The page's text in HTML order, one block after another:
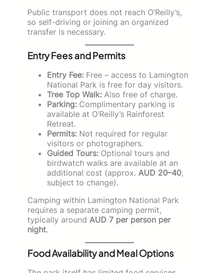
Public transport does not reach O’Reilly’s,
so self-driving or joining an organized
transfer is necessary.
Entry Fees and Permits
Entry Fee: Free – access to Lamington
National Park is free for day visitors.
Tree Top Walk: Also free of charge.
Parking: Complimentary parking is
available at O’Reilly’s Rainforest
Retreat.
Permits: Not required for regular
visitors or photographers.
Guided Tours: Optional tours and
birdwatch walks are available at an
additional cost (approx. AUD 20–40,
subject to change).
Camping within Lamington National Park
requires a separate camping permit,
typically around AUD 7 per person per
night.
Food Availability and Meal Options